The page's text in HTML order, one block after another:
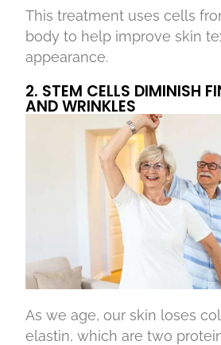
This treatment uses cells
body to help improve skin
appearance.
2. STEM CELLS DIMINISH
AND WRINKLES
As we age, our skin loses
elastin, which are two